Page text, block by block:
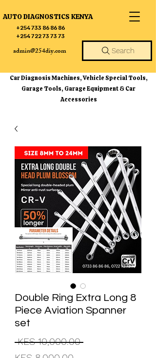
AUTO DIAGNOSTICS KENYA
+254 733 86 86 86
+254 722 73 73 73
admin@254diy.com Search
Car Diagnosis Machines, Vehicle Special Tools,
Garage Tools, Garage Equipment & Car
Accessories
Double Ring Extra Long 8
Piece Aviation Spanner
set
KES 10,000.00 Regular